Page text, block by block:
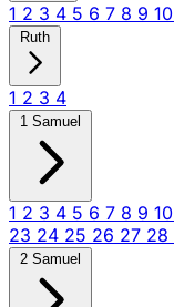
1 2 3 4 5 6 7 8 9 10
Ruth
1 2 3 4
1 Samuel
1 2 3 4 5 6 7 8 9 10
23 24 25 26 27 28
2 Samuel